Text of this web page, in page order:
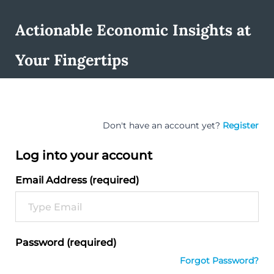
Actionable Economic Insights at
Your Fingertips
Don't have an account yet? Register
Log into your account
Email Address (required)
Password (required)
Forgot Password?